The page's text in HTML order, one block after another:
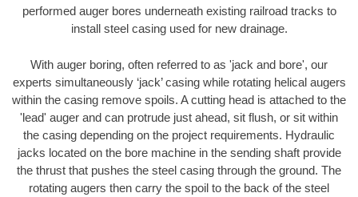
performed auger bores underneath existing railroad tracks to
install steel casing used for new drainage.
With auger boring, often referred to as 'jack and bore', our
experts simultaneously ‘jack’ casing while rotating helical augers
within the casing remove spoils. A cutting head is attached to the
'lead' auger and can protrude just ahead, sit flush, or sit within
the casing depending on the project requirements. Hydraulic
jacks located on the bore machine in the sending shaft provide
the thrust that pushes the steel casing through the ground. The
rotating augers then carry the spoil to the back of the steel